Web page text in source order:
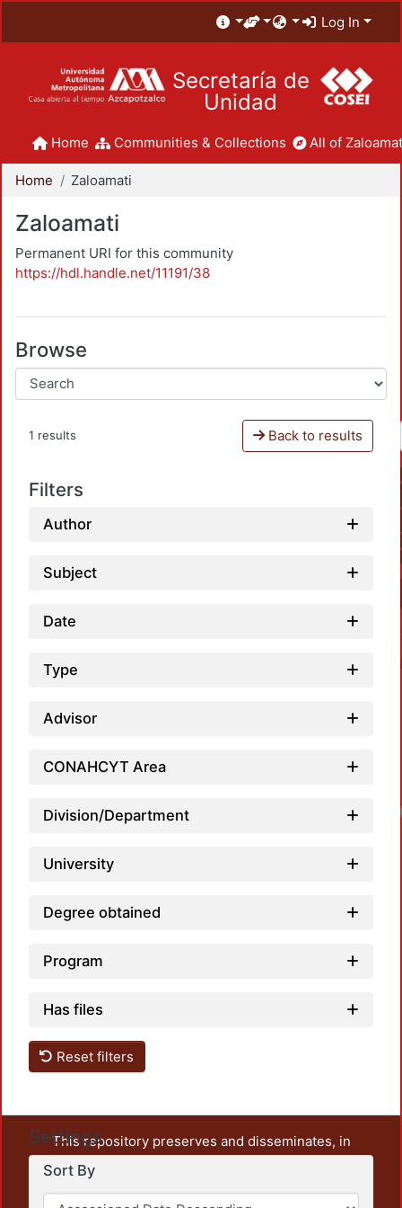
Log In
Secretaría de
Unidad
Home Communities & Collections All of
Home Zaloamati
Zaloamati
Permanent URI for this community
https://hdl.handle.net/11191/38
Browse
1 results Back to results
Filters
Author
Subject
Date
Type
Advisor
CONAHCYT Area
Division/Department
University
Degree obtained
Program
Has files
Reset filters
Settings
Sort By
This repository preserves and disseminates, in
unrestricted open access, the teaching and research
output of UAM Azcapotzalco. It also includes some
administrative and graphic documents from the